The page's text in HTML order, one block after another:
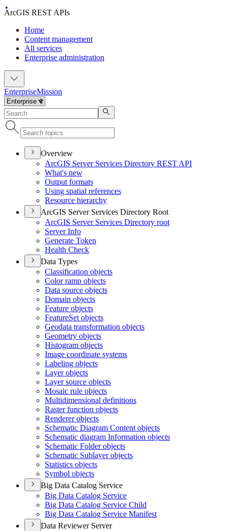
ArcGIS REST APIs
Home
Content management
All services
Enterprise administration
EnterpriseMission
Overview
ArcGIS Server Services Directory REST API
What's new
Output formats
Using spatial references
Resource hierarchy
ArcGIS Server Services Directory Root
ArcGIS Server Services Directory root
Server Info
Generate Token
Health Check
Data Types
Classification objects
Color ramp objects
Data source objects
Domain objects
Feature objects
FeatureSet objects
Geodata transformation objects
Geometry objects
Histogram objects
Image coordinate systems
Labeling objects
Layer objects
Layer source objects
Mosaic rule objects
Multidimensional definitions
Raster function objects
Renderer objects
Schematic Diagram Content objects
Schematic diagram Information objects
Schematic Folder objects
Schematic Sublayer objects
Statistics objects
Symbol objects
Big Data Catalog Service
Big Data Catalog Service
Big Data Catalog Service Child
Big Data Catalog Service Manifest
Data Reviewer Server